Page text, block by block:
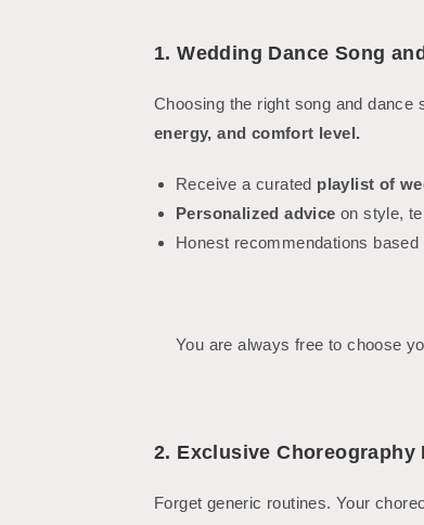
1. Wedding Dance Song
Choosing the right song and
energy, and comfort level.
Receive a curated playlist of
Personalized advice on style,
Honest recommendations
You are always free to choose
2. Exclusive Choreography
Forget generic routines. Your